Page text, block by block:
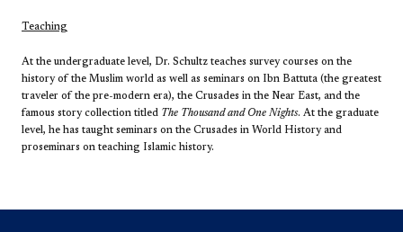
Teaching
At the undergraduate level, Dr. Schultz teaches survey courses on the
history of the Muslim world as well as seminars on Ibn Battuta (the greatest
traveler of the pre-modern era), the Crusades in the Near East, and the
famous story collection titled The Thousand and One Nights. At the graduate
level, he has taught seminars on the Crusades in World History and
proseminars on teaching Islamic history.